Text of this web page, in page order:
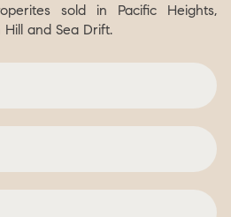
sold in Pacific Heights,
Hill and Sea Drift.